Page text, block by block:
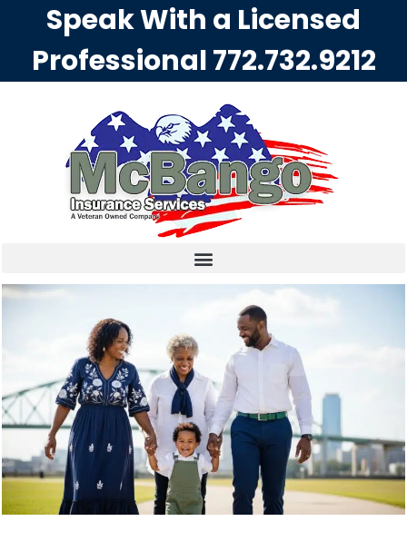
Speak With a Licensed
Professional772.732.9212